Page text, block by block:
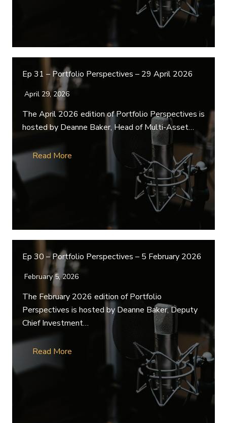
Ep 31 – Portfolio Perspectives – 29 April 2026
April 29, 2026
The April 2026 edition of Portfolio Perspectives is
hosted by Deanne Baker, Head of Multi-Asset…
Read More
Ep 30 – Portfolio Perspectives – 5 February 2026
February 5, 2026
The February 2026 edition of Portfolio
Perspectives is hosted by Deanne Baker, Deputy
Chief Investment…
Read More